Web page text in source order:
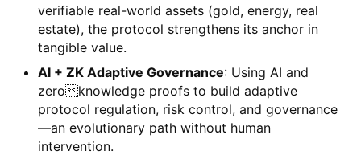
verifiable real-world assets (gold, energy, real
estate), the protocol strengthens its anchor in
tangible value.
AI + ZK Adaptive Governance: Using AI and
zeroknowledge proofs to build adaptive
protocol regulation, risk control, and governance
—an evolutionary path without human
intervention.